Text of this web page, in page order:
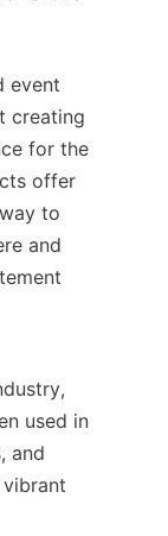
event
creating
for the
offer
to
and
used in
and